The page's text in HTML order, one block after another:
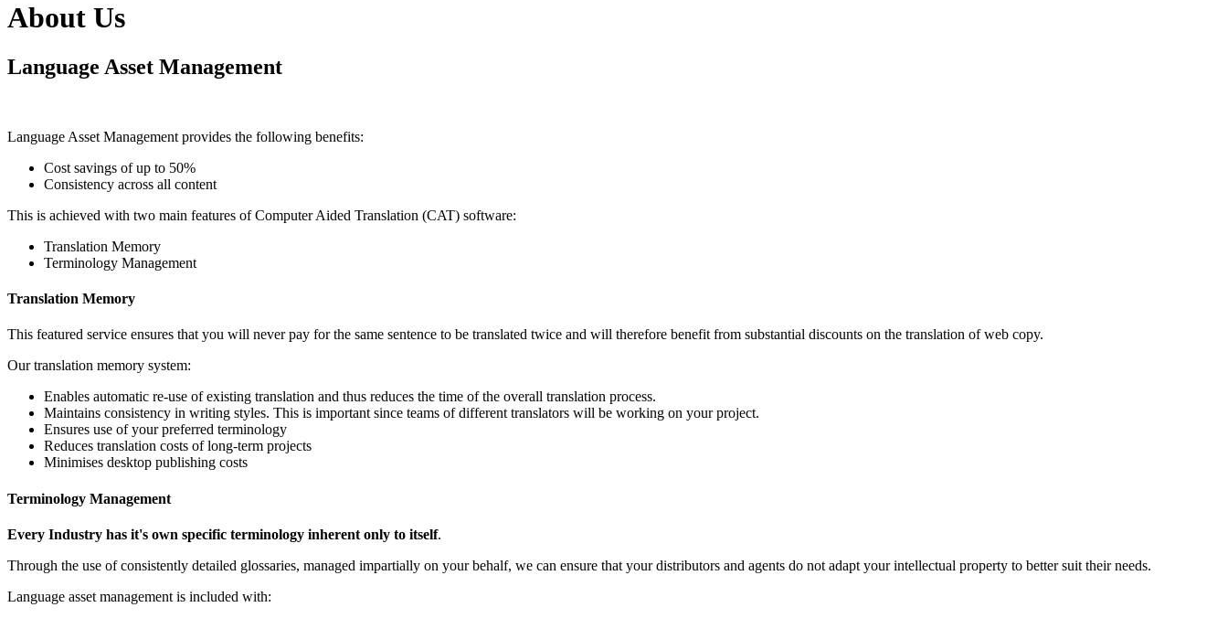
About Us
Language Asset Management
Language Asset Management provides the following benefits:
Cost savings of up to 50%
Consistency across all content
This is achieved with two main features of Computer Aided Translation (CAT) software:
Translation Memory
Terminology Management
Translation Memory
This featured service ensures that you will never pay for the same sentence to be translated twice and will therefore benefit from substantial discounts on the translation of web copy.
Our translation memory system:
Enables automatic re-use of existing translation and thus reduces the time of the overall translation process.
Maintains consistency in writing styles. This is important since teams of different translators will be working on your project.
Ensures use of your preferred terminology
Reduces translation costs of long-term projects
Minimises desktop publishing costs
Terminology Management
Every Industry has it's own specific terminology inherent only to itself.
Through the use of consistently detailed glossaries, managed impartially on your behalf, we can ensure that your distributors and agents do not adapt your intellectual property to better suit their needs.
Language asset management is included with: